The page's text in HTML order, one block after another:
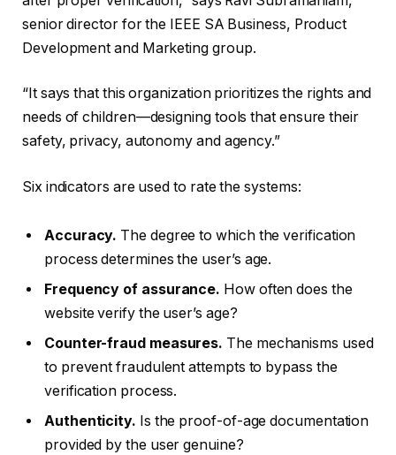
senior director for the IEEE SA Business, Product
Development and Marketing group.
“It says that this organization prioritizes the rights and
needs of children—designing tools that ensure their
safety, privacy, autonomy and agency.”
Six indicators are used to rate the systems:
Accuracy. The degree to which the verification
process determines the user’s age.
Frequency of assurance. How often does the
website verify the user’s age?
Counter-fraud measures. The mechanisms used
to prevent fraudulent attempts to bypass the
verification process.
Authenticity. Is the proof-of-age documentation
provided by the user genuine?